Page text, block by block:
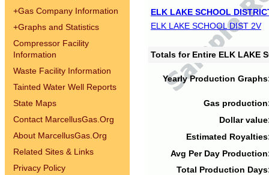
+Gas Company Information
+Graphs and Statistics
Compressor Facility
Information
Waste Facility Information
Tainted Water Well Reports
State Maps
Contact MarcellusGas.Org
About MarcellusGas.Org
Related Sites & Links
Privacy Policy
ELK LAKE SCHOOL
ELK LAKE SCHOOL DIST 2V
Totals for Entire ELK LAKE
Yearly Production
Gas
Dollar
Estimated
Avg Per Day
Total Production